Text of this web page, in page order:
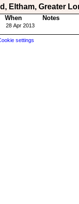
Eltham, Greater
When Notes
28 Apr 2013
settings